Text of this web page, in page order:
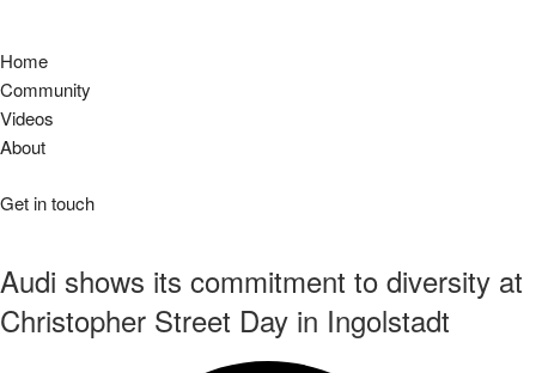
Home
Community
Videos
About
Get in touch
Audi shows its commitment to diversity at
Christopher Street Day in Ingolstadt